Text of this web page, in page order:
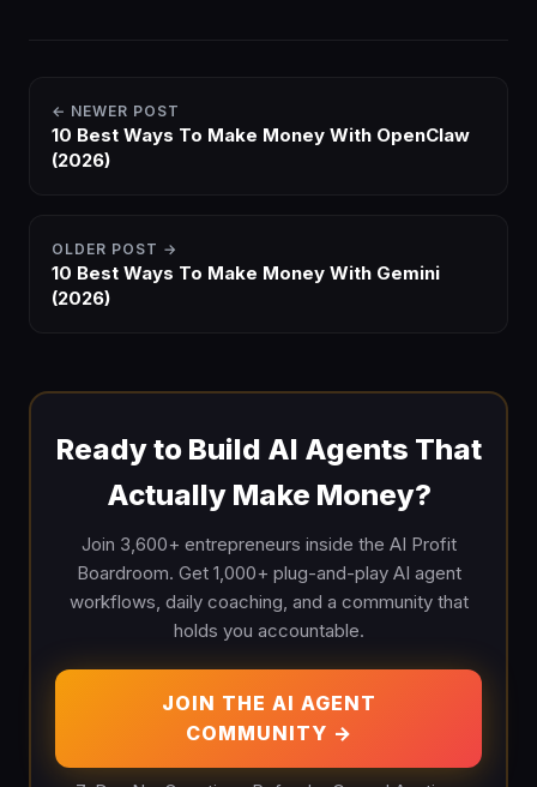
← NEWER POST
10 Best Ways To Make Money With OpenClaw
(2026)
OLDER POST →
10 Best Ways To Make Money With Gemini
(2026)
Ready to Build AI Agents That
Actually Make Money?
Join 3,600+ entrepreneurs inside the AI Profit
Boardroom. Get 1,000+ plug-and-play AI agent
workflows, daily coaching, and a community that
holds you accountable.
JOIN THE AI AGENT
COMMUNITY →